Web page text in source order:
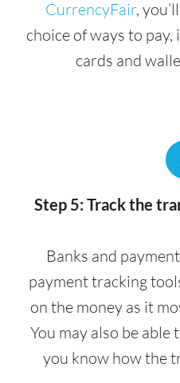
CurrencyFair,
choice of ways to
cards and
Step 5: Track the
Banks and
payment tracking
on the money as it
You may also be
you know how the